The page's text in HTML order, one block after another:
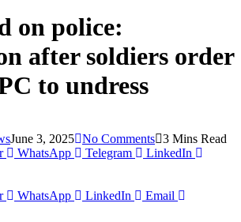
on police:
after soldiers order
to undress
June 3, 2025 No Comments 3 Mins Read
WhatsApp Telegram
LinkedIn
WhatsApp LinkedIn
Email